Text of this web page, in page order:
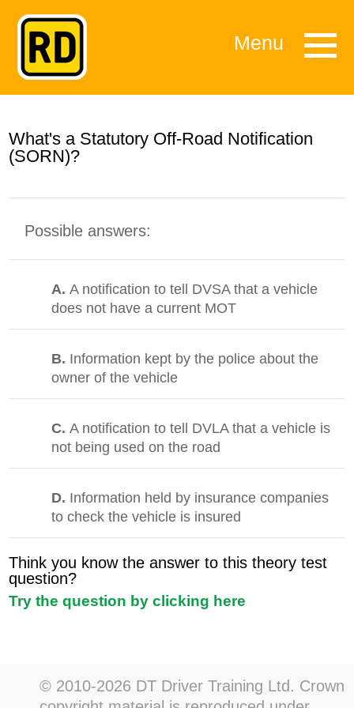
Menu
What's a Statutory Off-Road Notification
(SORN)?
Possible answers:
A.A notification to tell DVSA that a vehicle
does not have a current MOT
B. Information kept by the police about the
owner of the vehicle
C.A notification to tell DVLA that a vehicle is
not being used on the road
D. Information held by insurance companies
to check the vehicle is insured
Think you know the answer to this theory test
question?
Try the question by clicking here
© 2010-2026 DT Driver Training Ltd. Crown